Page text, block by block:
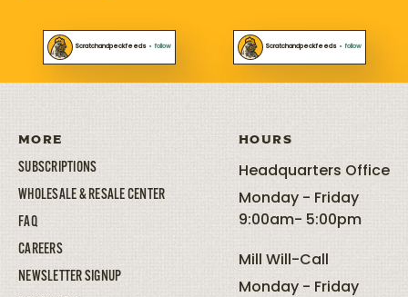
Scratchandpeckfeeds • follow Scratchandpeckfeeds • follow
MORE
SUBSCRIPTIONS
WHOLESALE & RESALE CENTER
FAQ
CAREERS
NEWSLETTER SIGNUP
HOURS
Headquarters Office
Monday - Friday
9:00am- 5:00pm
Mill Will-Call
Monday - Friday